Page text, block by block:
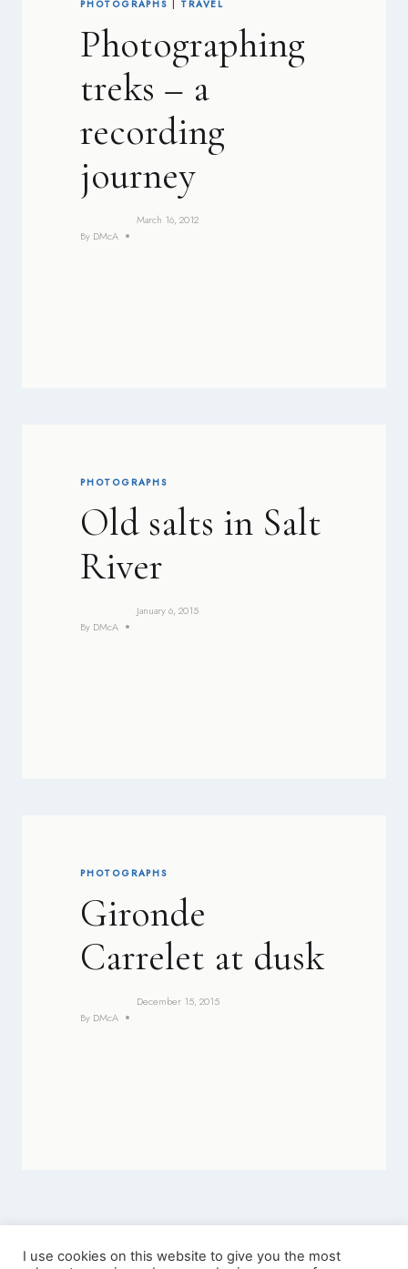
PHOTOGRAPHS | TRAVEL
Photographing
treks – a
recording
journey
By DMcA
March 16, 2012
PHOTOGRAPHS
Old salts in Salt
River
By DMcA
January 6, 2015
PHOTOGRAPHS
Gironde
Carrelet at dusk
By DMcA
December 15, 2015
I use cookies on this website to give you the most